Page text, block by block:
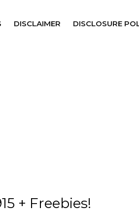
DISCLAIMER DISCLOSURE
+ Freebies!